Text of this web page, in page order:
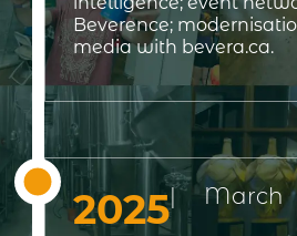
Beverence;
media with bevera.ca.
2025| March